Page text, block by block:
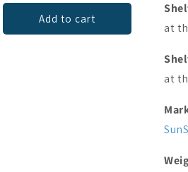
Add to cart
at
at